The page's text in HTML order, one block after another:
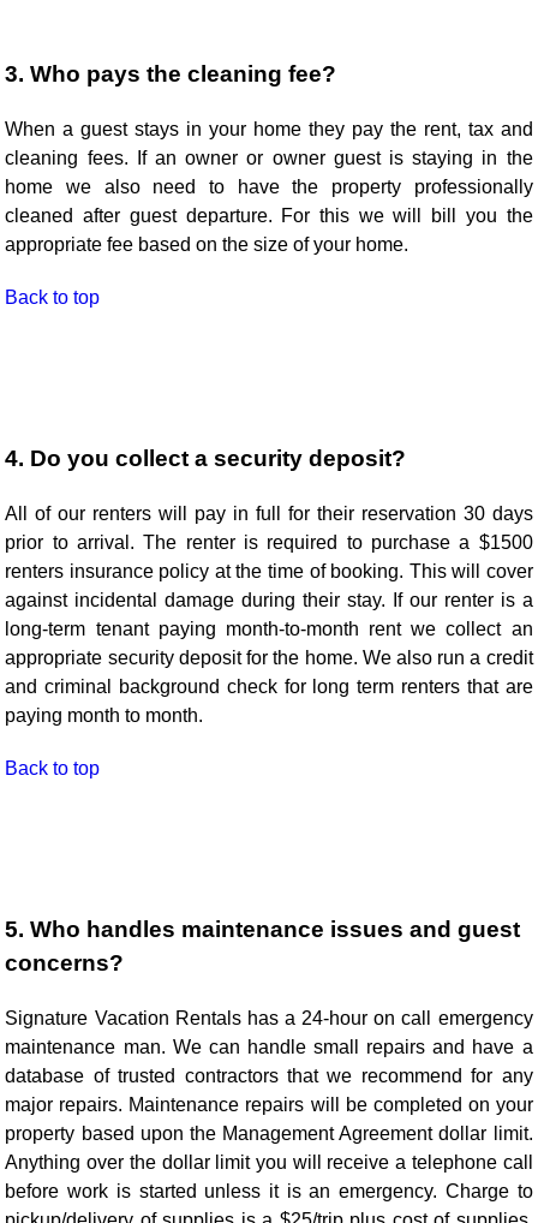
3. Who pays the cleaning fee?
When a guest stays in your home they pay the rent, tax and
cleaning fees. If an owner or owner guest is staying in the
home we also need to have the property professionally
cleaned after guest departure. For this we will bill you the
appropriate fee based on the size of your home.
Back to top
4. Do you collect a security deposit?
All of our renters will pay in full for their reservation 30 days
prior to arrival. The renter is required to purchase a $1500
renters insurance policy at the time of booking. This will cover
against incidental damage during their stay. If our renter is a
long-term tenant paying month-to-month rent we collect an
appropriate security deposit for the home. We also run a credit
and criminal background check for long term renters that are
paying month to month.
Back to top
5. Who handles maintenance issues and guest
concerns?
Signature Vacation Rentals has a 24-hour on call emergency
maintenance man. We can handle small repairs and have a
database of trusted contractors that we recommend for any
major repairs. Maintenance repairs will be completed on your
property based upon the Management Agreement dollar limit.
Anything over the dollar limit you will receive a telephone call
before work is started unless it is an emergency. Charge to